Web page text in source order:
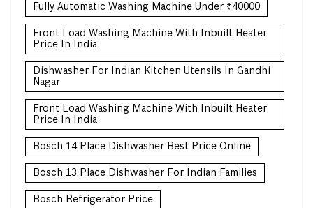
Fully Automatic Washing Machine Under ₹40000
Front Load Washing Machine With Inbuilt Heater
Price In India
Dishwasher For Indian Kitchen Utensils In Gandhi
Nagar
Front Load Washing Machine With Inbuilt Heater
Price In India
Bosch 14 Place Dishwasher Best Price Online
Bosch 13 Place Dishwasher For Indian Families
Bosch Refrigerator Price